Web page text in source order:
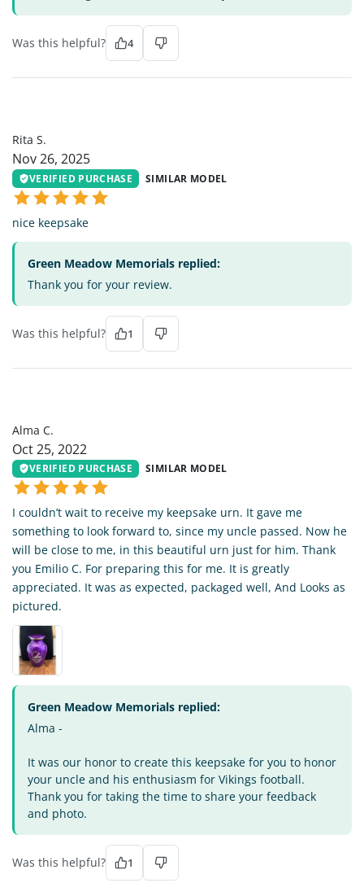
Was this helpful? 4
Rita S.
Nov 26, 2025
VERIFIED PURCHASE SIMILAR MODEL
nice keepsake
Green Meadow Memorials replied:
Thank you for your review.
Was this helpful? 1
Alma C.
Oct 25, 2022
VERIFIED PURCHASE SIMILAR MODEL
I couldn’t wait to receive my keepsake urn. It gave me
something to look forward to, since my uncle passed. Now he
will be close to me, in this beautiful urn just for him. Thank
you Emilio C. For preparing this for me. It is greatly
appreciated. It was as expected, packaged well, And Looks as
pictured.
Green Meadow Memorials replied:
Alma -
It was our honor to create this keepsake for you to honor
your uncle and his enthusiasm for Vikings football.
Thank you for taking the time to share your feedback
and photo.
Was this helpful? 1